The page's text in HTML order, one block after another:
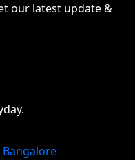
our latest update &
Bangalore